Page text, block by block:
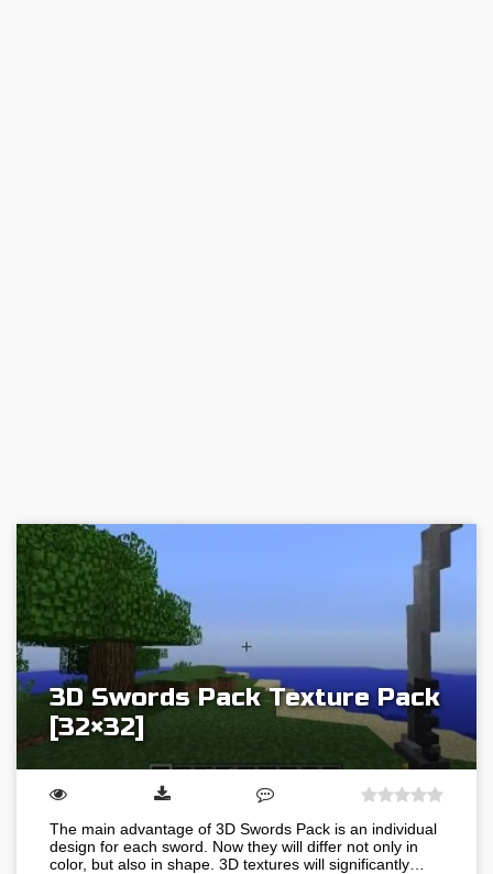
3D Swords Pack Texture Pack
[32×32]
The main advantage of 3D Swords Pack is an individual
design for each sword. Now they will differ not only in
color, but also in shape. 3D textures will significantly…